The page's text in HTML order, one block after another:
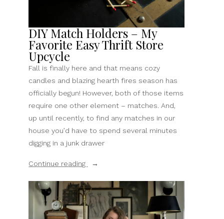
DIY Match Holders – My
Favorite Easy Thrift Store
Upcycle
Fall is finally here and that means cozy
candles and blazing hearth fires season has
officially begun! However, both of those items
require one other element – matches. And,
up until recently, to find any matches in our
house you’d have to spend several minutes
digging in a junk drawer
Continue reading
“DIY
Holders
–
My